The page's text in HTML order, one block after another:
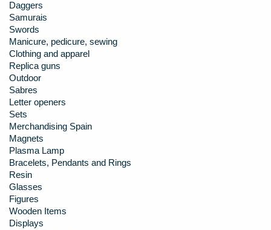
Daggers
Samurais
Swords
Manicure, pedicure, sewing
Clothing and apparel
Replica guns
Outdoor
Sabres
Letter openers
Sets
Merchandising Spain
Magnets
Plasma Lamp
Bracelets, Pendants and Rings
Resin
Glasses
Figures
Wooden Items
Displays